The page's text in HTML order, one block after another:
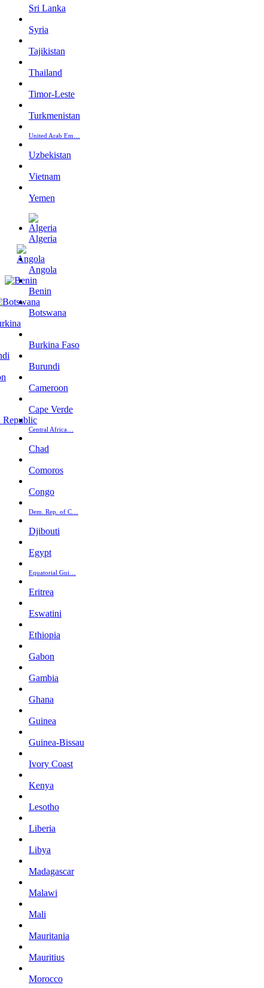
Sri Lanka
Syria
Tajikistan
Thailand
Timor-Leste
Turkmenistan
United Arab Em…
Uzbekistan
Vietnam
Yemen
Algeria
Angola
Benin
Botswana
Burkina Faso
Burundi
Cameroon
Cape Verde
Central Africa…
Chad
Comoros
Congo
Dem. Rep. of C…
Djibouti
Egypt
Equatorial Gui…
Eritrea
Eswatini
Ethiopia
Gabon
Gambia
Ghana
Guinea
Guinea-Bissau
Ivory Coast
Kenya
Lesotho
Liberia
Libya
Madagascar
Malawi
Mali
Mauritania
Mauritius
Morocco